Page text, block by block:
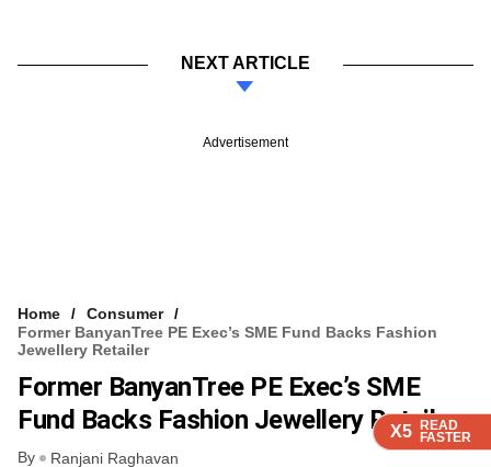
X5 READ
FASTER
X5 READ
FASTER
X5 READ
FASTER
NEXT ARTICLE
Advertisement
Home
Consumer
Former BanyanTree PE Exec’s SME Fund Backs Fashion
Jewellery Retailer
Former BanyanTree PE Exec’s SME
Fund Backs Fashion Jewellery Retailer
By Ranjani Raghavan
X5 READ
FASTER